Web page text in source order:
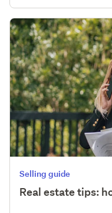
Selling guide
Real estate tips: